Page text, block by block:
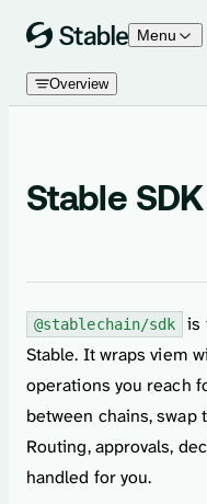
Skip to content Menu
Overview
Stable SDK
@stablechain/sdk
is
Stable. It wraps viem
operations you reach
between chains, swap
Routing, approvals,
handled for you.